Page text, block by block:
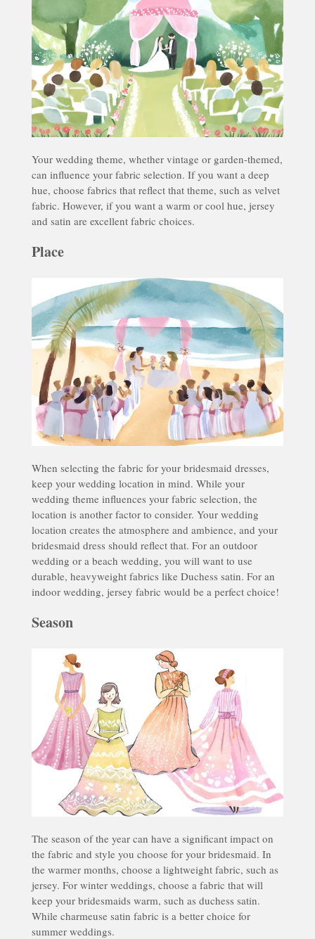
Your wedding theme, whether vintage or garden-themed,
can influence your fabric selection. If you want a deep
hue, choose fabrics that reflect that theme, such as velvet
fabric. However, if you want a warm or cool hue, jersey
and satin are excellent fabric choices.
Place
When selecting the fabric for your bridesmaid dresses,
keep your wedding location in mind. While your
wedding theme influences your fabric selection, the
location is another factor to consider. Your wedding
location creates the atmosphere and ambience, and your
bridesmaid dress should reflect that. For an outdoor
wedding or a beach wedding, you will want to use
durable, heavyweight fabrics like Duchess satin. For an
indoor wedding, jersey fabric would be a perfect choice!
Season
The season of the year can have a significant impact on
the fabric and style you choose for your bridesmaid. In
the warmer months, choose a lightweight fabric, such as
jersey. For winter weddings, choose a fabric that will
keep your bridesmaids warm, such as duchess satin.
While charmeuse satin fabric is a better choice for
summer weddings.